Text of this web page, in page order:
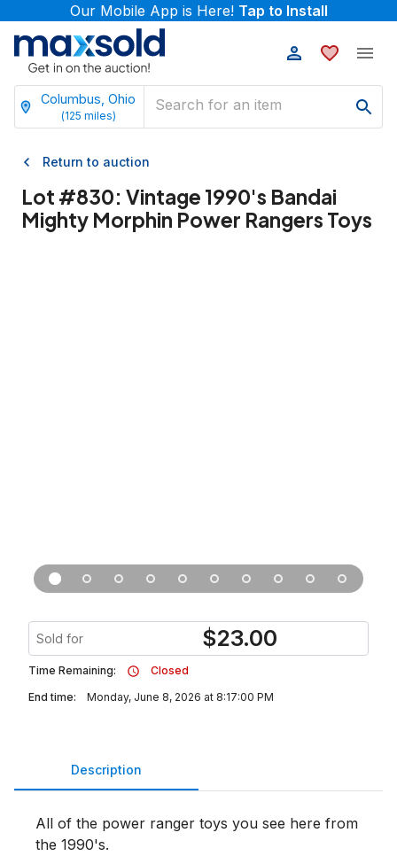
Our Mobile App is Here! Tap to Install
Columbus, Ohio
(125 miles)
Return to auction
Lot #830: Vintage 1990's Bandai
Mighty Morphin Power Rangers Toys
Sold for $23.00
Time Remaining:
Closed
End time:
Monday, June 8, 2026 at 8:17:00 PM
Description
All of the power ranger toys you see here from
the 1990's.